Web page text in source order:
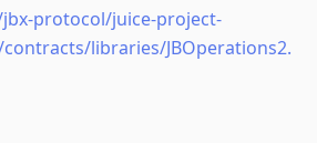
protocol/juice-project-
libraries/JBOperations2.